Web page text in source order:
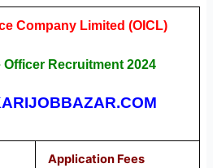
Company Limited (OICL)
Recruitment 2024
Application Fees